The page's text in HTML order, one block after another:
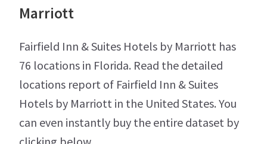
Marriott
Fairfield Inn & Suites Hotels by Marriott has
76 locations in Florida. Read the detailed
locations report of Fairfield Inn & Suites
Hotels by Marriott in the United States. You
can even instantly buy the entire dataset by